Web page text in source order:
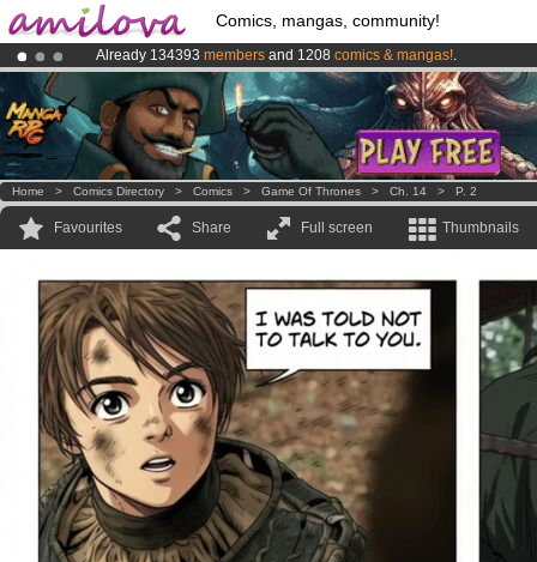
Comics, mangas, community!
Already 134393 members and 1208 comics & mangas!.
AmilovaKickstarter is now LIVE!.
Premium membership from3.95 euros per month !Get membership
Home > Comics Directory > Comics > Game Of Thrones > Ch. 14 > P. 2
Favourites Share Full screen Thumbnails